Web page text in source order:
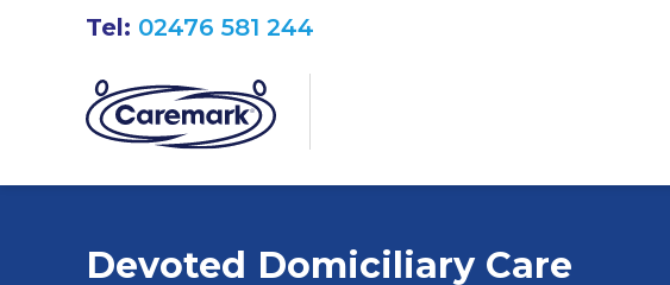
Tel: 02476 581 244
Devoted Domiciliary Care